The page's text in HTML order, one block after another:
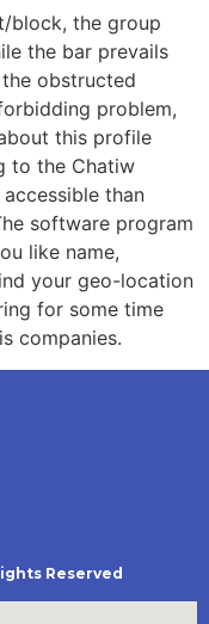
block, the group
the bar prevails
obstructed
problem,
this profile
to the Chatiw
accessible than
software program
like name,
your geo-location
for some time
companies.
Reserved